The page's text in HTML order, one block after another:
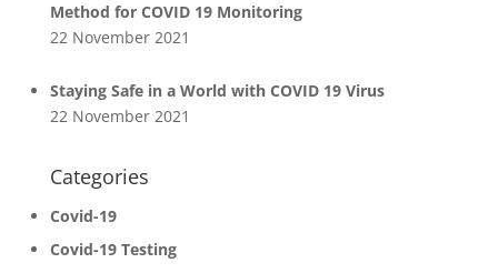
Method for COVID 19 Monitoring
22 November 2021
Staying Safe in a World with COVID 19 Virus
22 November 2021
Categories
Covid-19
Covid-19 Testing